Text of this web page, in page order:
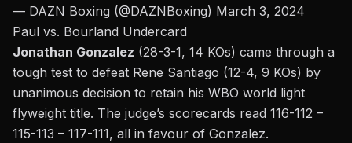
— DAZN Boxing (@DAZNBoxing) March 3, 2024
Paul vs. Bourland Undercard
Jonathan Gonzalez (28-3-1, 14 KOs) came through a
tough test to defeat Rene Santiago (12-4, 9 KOs) by
unanimous decision to retain his WBO world light
flyweight title. The judge’s scorecards read 116-112 –
115-113 – 117-111, all in favour of Gonzalez.